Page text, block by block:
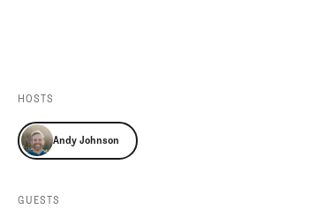
Events
Trip Planning
HOSTS
Andy Johnson
GUESTS